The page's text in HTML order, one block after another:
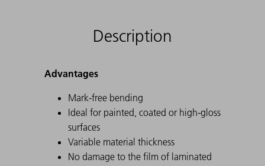
Description
Advantages
Mark-free bending
Ideal for painted, coated or high-gloss
surfaces
Variable material thickness
No damage to the film of laminated